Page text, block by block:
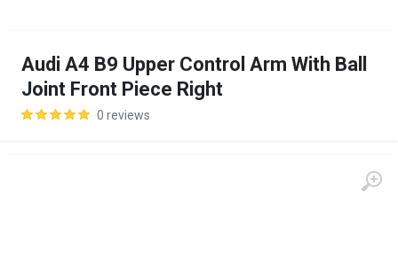
Audi A4 B9 Upper Control Arm With Ball
Joint Front Piece Right
0 reviews